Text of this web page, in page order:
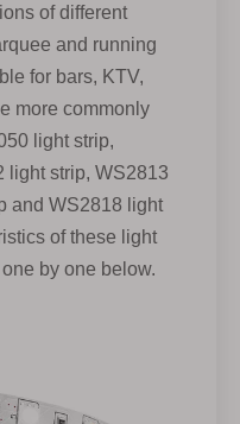
of different
and running
for bars, KTV,
more commonly
light strip,
light strip, WS2813
and WS2818 light
of these light
by one below.